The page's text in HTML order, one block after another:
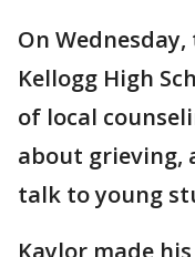
On
Kellogg High
of local
about grieving,
talk to young